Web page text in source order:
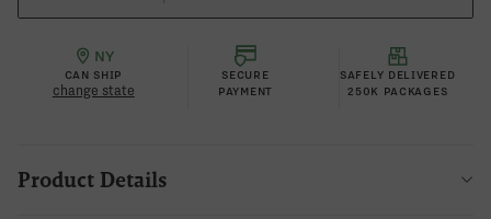
See if you’re in the 90-min express zone
NY
CAN SHIP
change state
SECURE
PAYMENT
SAFELY DELIVERED
250K PACKAGES
Product Details